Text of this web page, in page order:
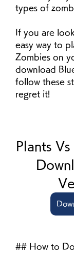
types of
If you are
easy way to
Zombies on
download
follow these
regret it!
Plants
## How to